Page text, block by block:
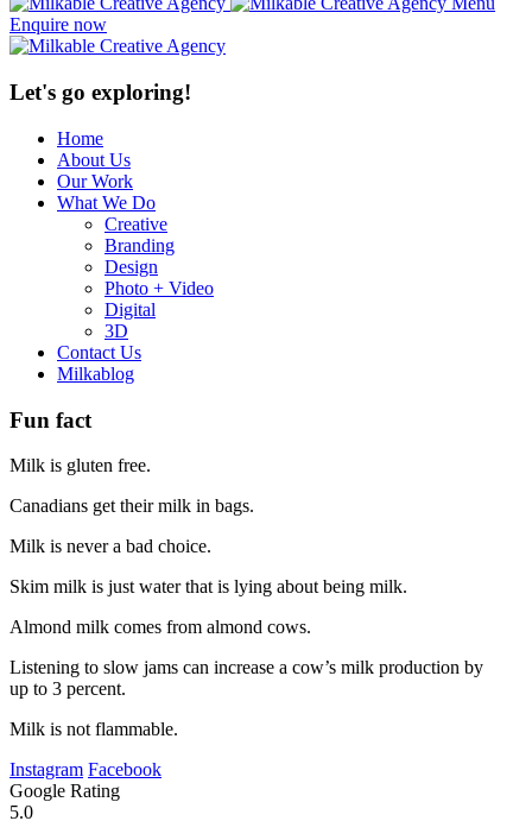
Enquire now
Let's go exploring!
Home
About Us
Our Work
What We Do
Creative
Branding
Design
Photo + Video
Digital
3D
Contact Us
Milkablog
Fun fact
Milk is gluten free.
Canadians get their milk in bags.
Milk is never a bad choice.
Skim milk is just water that is lying about being milk.
Almond milk comes from almond cows.
Listening to slow jams can increase a cow’s milk production by
up to 3 percent.
Milk is not flammable.
Instagram Facebook
Google Rating
5.0